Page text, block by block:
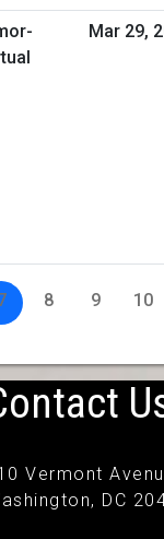
Mar 29,
8 9 10
Vermont
DC